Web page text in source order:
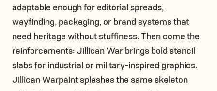
adaptable enough for editorial spreads,
wayfinding, packaging, or brand systems that
need heritage without stuffiness. Then come the
reinforcements: Jillican War brings bold stencil
slabs for industrial or military-inspired graphics.
Jillican Warpaint splashes the same skeleton